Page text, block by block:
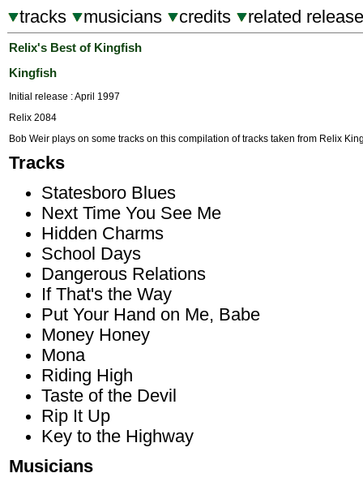
tracks musicians credits related
Relix's Best of Kingfish
Kingfish
Initial release : April 1997
Relix 2084
Bob Weir plays on some tracks on this compilation of tracks taken from Relix
Tracks
Statesboro Blues
Next Time You See Me
Hidden Charms
School Days
Dangerous Relations
If That's the Way
Put Your Hand on Me, Babe
Money Honey
Mona
Riding High
Taste of the Devil
Rip It Up
Key to the Highway
Musicians